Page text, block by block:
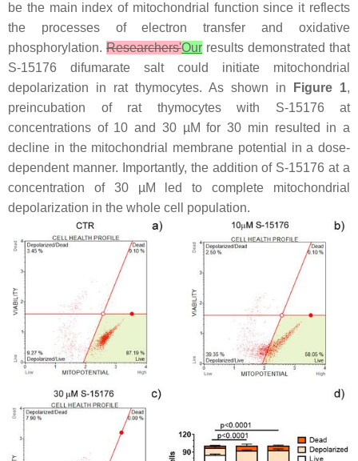
be the main index of mitochondrial function since it reflects
the processes of electron transfer and oxidative
phosphorylation. Researchers'Our results demonstrated that
S-15176 difumarate salt could initiate mitochondrial
depolarization in rat thymocytes. As shown in
Figure 1,
preincubation of rat thymocytes with S-15176 at
concentrations of 10 and 30 µM for 30 min resulted in a
decline in the mitochondrial membrane potential in a dose-
dependent manner. Importantly, the addition of S-15176 at a
concentration of 30 µM led to complete mitochondrial
depolarization in the whole cell population.